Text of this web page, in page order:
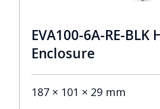
EVA100-6A-RE-BLK
Enclosure
187 × 101 × 29 mm